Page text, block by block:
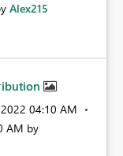
Alex215
04:10 AM
AM by